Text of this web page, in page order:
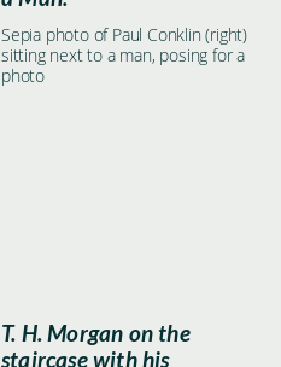
Sepia photo of Paul Conklin (right)
sitting next to a man, posing for a
photo
T. H. Morgan on the
staircase with his